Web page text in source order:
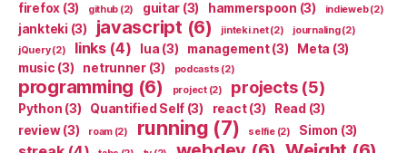
firefox (3) github (2) guitar (3) hammerspoon (3) indieweb(2)
jankteki (3) javascript (6) jinteki.net(2) journaling(2)
jQuery(2) links(4) lua (3) management(3) Meta (3)
music (3) netrunner(3) podcasts (2)
programming (6) project(2) projects(5)
Python (3) Quantified Self (3) react(3) Read (3)
review(3) roam(2) running (7) selfie(2) Simon (3)